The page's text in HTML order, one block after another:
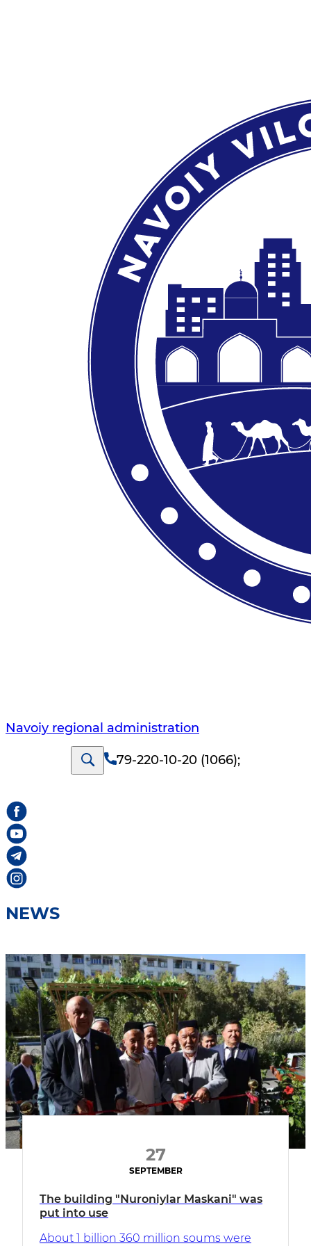
Navoiy regional administration
79-220-10-20 (1066);
NEWS
27
SEPTEMBER
The building "Nuroniylar Maskani" was
put into use
About 1 billion 360 million soums were